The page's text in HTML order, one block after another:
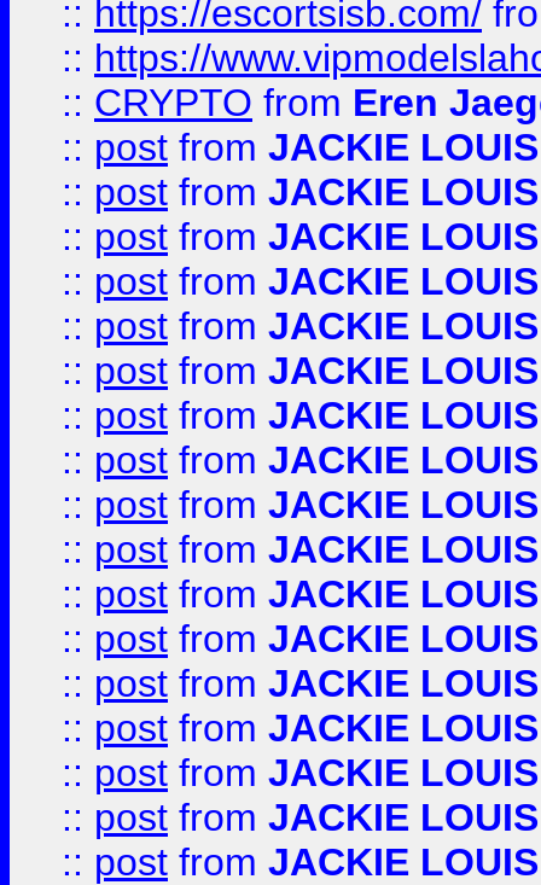
:: https://escortsisb.com/
:: https://
:: CRYPTO from Eren
:: post from JACKIE LOUIS
:: post from JACKIE LOUIS
:: post from JACKIE LOUIS
:: post from JACKIE LOUIS
:: post from JACKIE LOUIS
:: post from JACKIE LOUIS
:: post from JACKIE LOUIS
:: post from JACKIE LOUIS
:: post from JACKIE LOUIS
:: post from JACKIE LOUIS
:: post from JACKIE LOUIS
:: post from JACKIE LOUIS
:: post from JACKIE LOUIS
:: post from JACKIE LOUIS
:: post from JACKIE LOUIS
:: post from JACKIE LOUIS
:: post from JACKIE LOUIS